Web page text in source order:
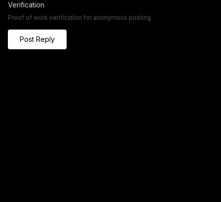
Verification
Proof of work verification for anonymous posting
Post Reply